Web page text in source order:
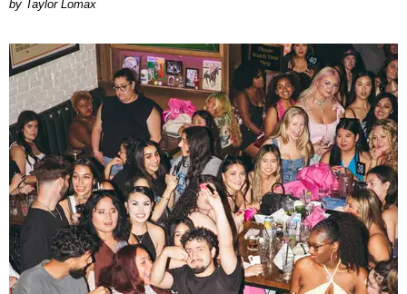
by Taylor Lomax